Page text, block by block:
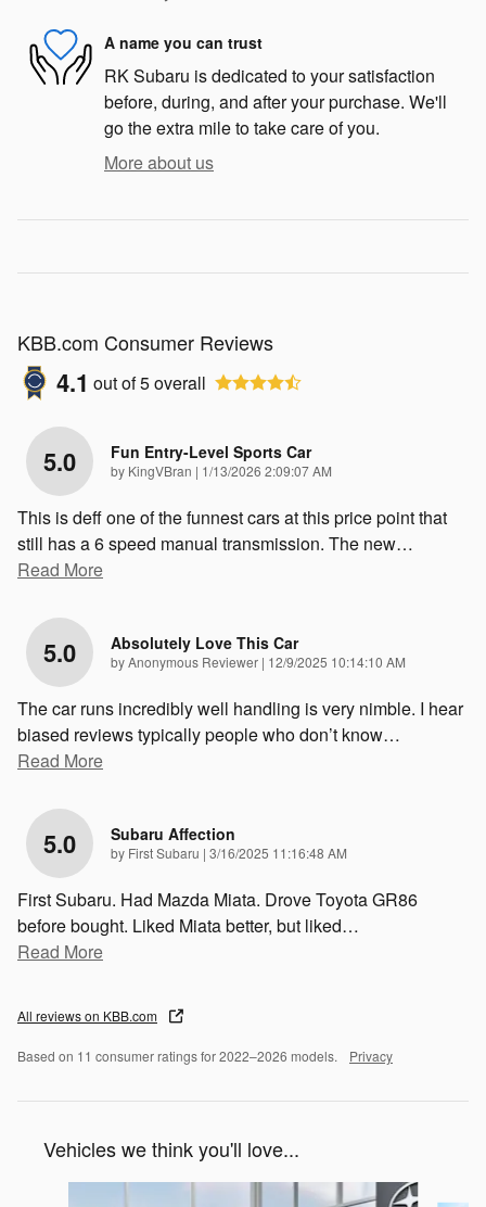
A name you can trust
RK Subaru is dedicated to your satisfaction
before, during, and after your purchase. We'll
go the extra mile to take care of you.
More about us
KBB.com Consumer Reviews
4.1 out of5overall
5.0 Fun Entry-Level Sports Car
by KingVBran | on
1/13/2026 2:09:07 AM
This is deff one of the funnest cars at this price point that
still has a 6 speed manual transmission. The new…
Read More
5.0 Absolutely Love This Car
byAnonymous Reviewer | on
12/9/2025 10:14:10 AM
The car runs incredibly well handling is very nimble. I hear
biased reviews typically people who don’t know…
Read More
5.0 Subaru Affection
by First Subaru | on
3/16/2025 11:16:48 AM
First Subaru. Had Mazda Miata. Drove Toyota GR86
before bought. Liked Miata better, but liked…
Read More
All reviews on KBB.com
Based on 11 consumer ratings for 2022–2026 models. Privacy
Vehicles we think you'll love...